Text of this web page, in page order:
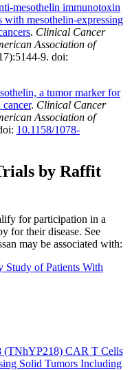
mesothelin immunotoxin
with mesothelin-expressing
. Clinical Cancer
Association of
9. doi:
a tumor marker for
. Clinical Cancer
Association of
10.1158/1078-
by Raffit
for participation in a
for their disease. See
may be associated with:
Study of Patients With
(TNhYP218) CAR T Cells
Solid Tumors Including